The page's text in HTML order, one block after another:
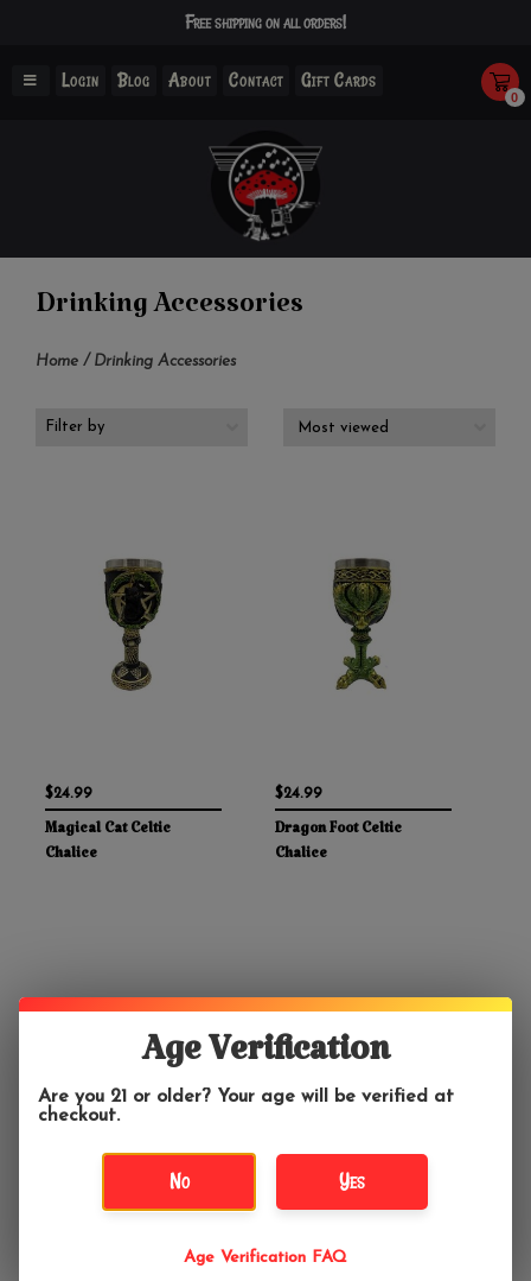
Free shipping on all orders!
Login Blog About Contact Gift Cards
0
Drinking Accessories
Home / Drinking Accessories
Filter by
$24.99
Magical Cat Celtic
Chalice
$24.99
Dragon Foot Celtic
Chalice
Age Verification
Are you 21 or older? Your age will be verified at
checkout.
No Yes
Age Verification FAQ